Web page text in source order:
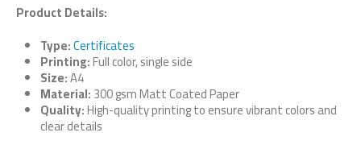
Product Details:
Type:Certificates
Printing:Full color, single side
Size:A4
Material:300 gsm Matt Coated Paper
Quality:High-quality printing to ensure vibrant colors and
clear details